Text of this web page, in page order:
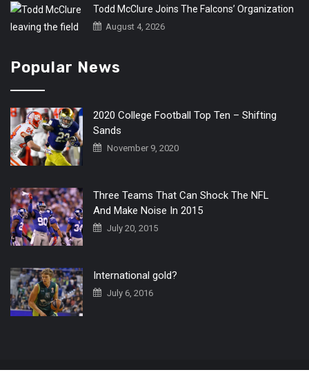
Todd McClure Joins The Falcons’ Organization
August 4, 2026
Popular News
2020 College Football Top Ten – Shifting
Sands
November 9, 2020
Three Teams That Can Shock The NFL
And Make Noise In 2015
July 20, 2015
International gold?
July 6, 2016